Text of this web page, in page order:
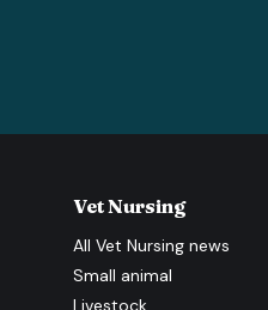
Vet Nursing
AllVet Nursing news
Small animal
Livestock